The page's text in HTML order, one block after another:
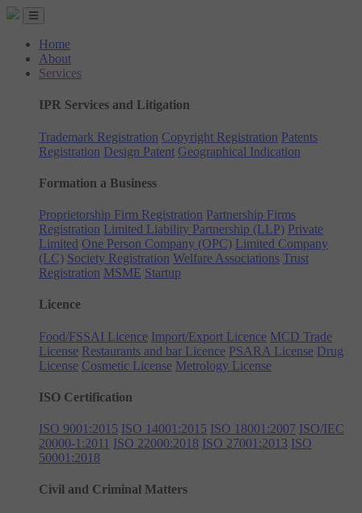
Home
About
Services
IPR Services and Litigation
Trademark Registration Copyright Registration Patents
Registration Design Patent Geographical Indication
Formation a Business
Proprietorship Firm Registration Partnership Firms
Registration Limited Liability Partnership (LLP) Private
Limited One Person Company (OPC) Limited Company
(LC) Society Registration Welfare Associations Trust
Registration MSME Startup
Licence
Food/FSSAI Licence Import/Export Licence MCD Trade
License Restaurants and bar Licence PSARA License Drug
License Cosmetic License Metrology License
ISO Certification
ISO 9001:2015 ISO 14001:2015 ISO 18001:2007 ISO/IEC
20000-1:2011 ISO 22000:2018 ISO 27001:2013 ISO
50001:2018
Civil and Criminal Matters